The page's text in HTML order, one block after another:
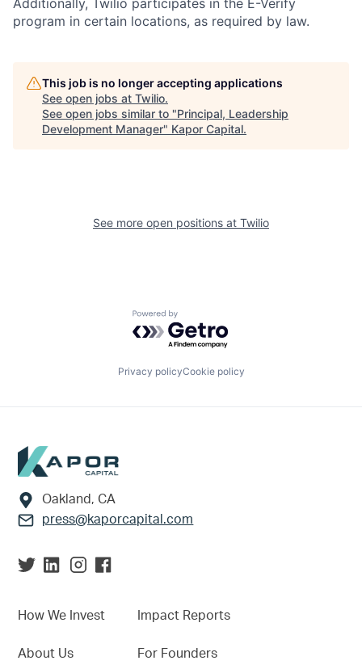
Additionally, Twilio participates in the E-Verify
program in certain locations, as required by law.
This job is no longer accepting applications
See open jobs at Twilio.
See open jobs similar to "Principal, Leadership
Development Manager" Kapor Capital.
See more open positions at Twilio
Powered by Getro.com
Privacy policyCookie policy
Footer
Oakland, CA
press@kaporcapital.com
How We Invest
About Us
Impact Reports
For Founders